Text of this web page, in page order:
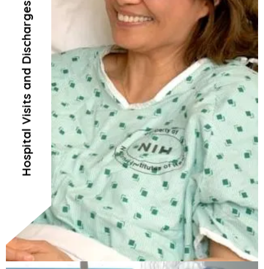
Hospital Visits and Discharges